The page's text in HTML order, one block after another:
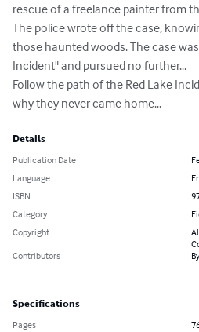
rescue of a freelance painter from
The police wrote off the case,
those haunted woods. The case
Incident" and pursued no further...
Follow the path of the Red Lake
why they never came home...
Details
Publication Date
Language
ISBN
Category
Copyright
Contributors
Specifications
Pages